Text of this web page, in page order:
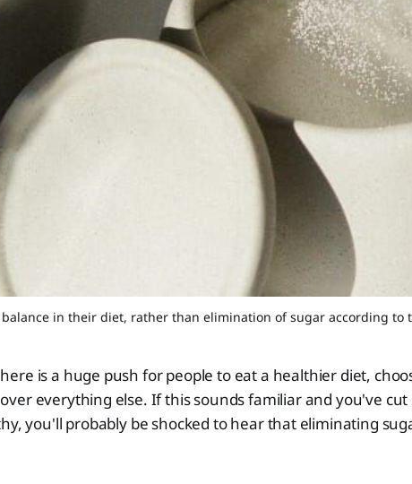
in their diet, rather than elimination of sugar according
here is a huge push for people to eat a healthier diet,
over everything else. If this sounds familiar and you've
you'll probably be shocked to hear that eliminating